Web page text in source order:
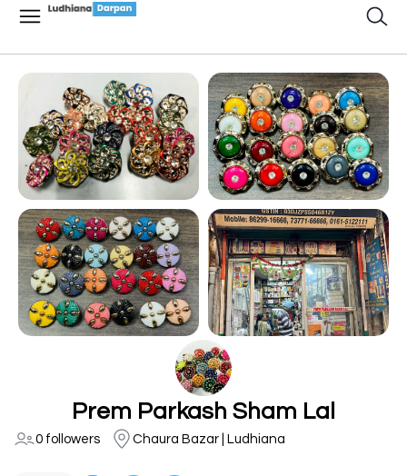
Prem Parkash Sham Lal
0 followers Chaura Bazar | Ludhiana